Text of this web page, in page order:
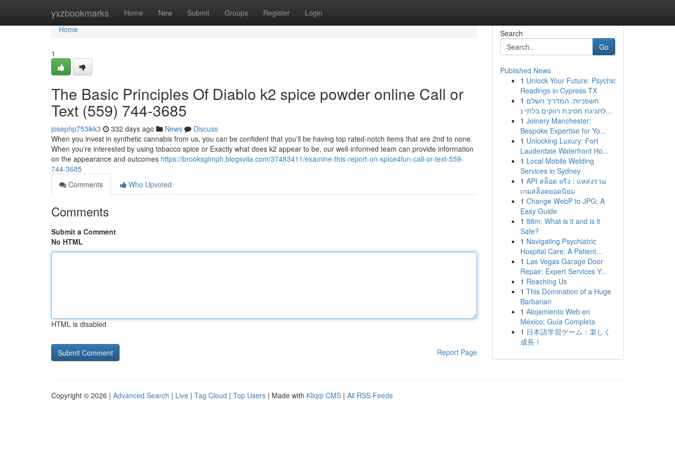
yxzbookmarks Home New Submit Groups Register Login
Home
Home
1
The Basic Principles Of Diablo k2 spice powder online Call or
Text (559) 744-3685
josephp753ikk3 332 days ago News
Discuss
When you invest in synthetic cannabis from us, you can be confident that you'll be having top rated-notch items that are 2nd to none.
When you’re interested by using tobacco spice or Exactly what does k2 appear to be, our well-informed team can provide information
on the appearance and outcomes https://brooksglmph.blogsvila.com/37483411/examine-this-report-on-spice4fun-call-or-text-559-
744-3685
Comments
Who Upvoted
Comments
Submit a Comment
No HTML
HTML is disabled
Report Page
Search
Go
Published News
1 Unlock Your Future: Psychic
Readings in Cypress TX
1 חשפניות: המדריך השלם
לחגיגת מסיבת רווקים בלתי נ...
1 Joinery Manchester:
Bespoke Expertise for Yo...
1 Unlocking Luxury: Fort
Lauderdale Waterfront Ho...
1 Local Mobile Welding
Services in Sydney
1 API สล็อต จริง : แหล่งรวม
เกมสล็อตยอดนิยม
1 Change WebP to JPG: A
Easy Guide
1 88m: What is it and is it
Safe?
1 Navigating Psychiatric
Hospital Care: A Patient...
1 Las Vegas Garage Door
Repair: Expert Services Y...
1 Reaching Us
1 This Domination of a Huge
Barbarian
1 Alojamiento Web en
México: Guía Completa
1 日本語学習ゲーム：楽しく
成長！
Copyright © 2026 | Advanced Search | Live | Tag Cloud | Top Users | Made with Kliqqi CMS | All RSS Feeds